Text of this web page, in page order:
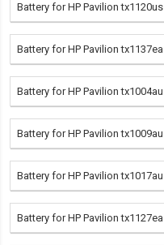
Battery for HP Pavilion tx1120us
Battery for HP Pavilion tx1137ea
Battery for HP Pavilion tx1004au
Battery for HP Pavilion tx1009au
Battery for HP Pavilion tx1017au
Battery for HP Pavilion tx1127ea